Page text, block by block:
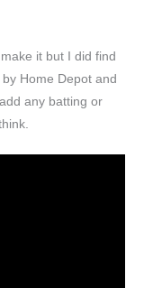
it but I did find
Home Depot and
any batting or